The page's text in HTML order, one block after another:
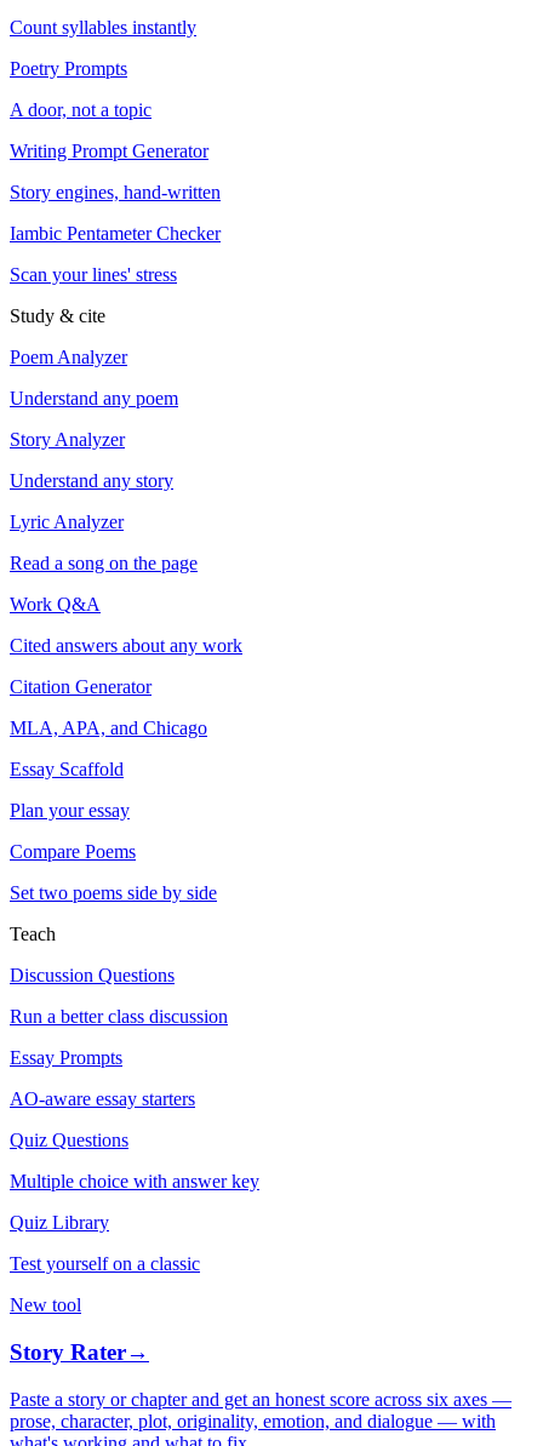
Count syllables instantly
Poetry Prompts
A door, not a topic
Writing Prompt Generator
Story engines, hand-written
Iambic Pentameter Checker
Scan your lines' stress
Study & cite
Poem Analyzer
Understand any poem
Story Analyzer
Understand any story
Lyric Analyzer
Read a song on the page
Work Q&A
Cited answers about any work
Citation Generator
MLA, APA, and Chicago
Essay Scaffold
Plan your essay
Compare Poems
Set two poems side by side
Teach
Discussion Questions
Run a better class discussion
Essay Prompts
AO-aware essay starters
Quiz Questions
Multiple choice with answer key
Quiz Library
Test yourself on a classic
New tool
Story Rater→
Paste a story or chapter and get an honest score across six axes —
prose, character, plot, originality, emotion, and dialogue — with